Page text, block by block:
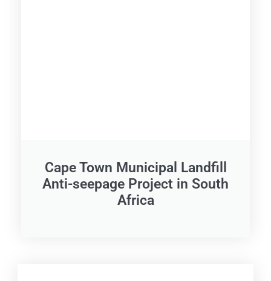
Cape Town Municipal Landfill
Anti-seepage Project in South
Africa